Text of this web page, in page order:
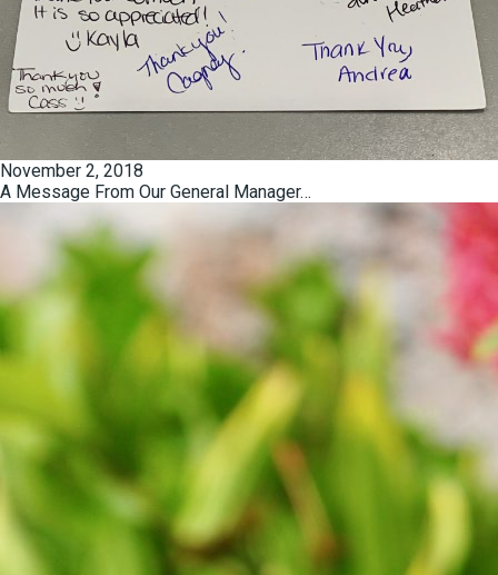
Posted
on
November 2, 2018
A Message From Our General Manager…